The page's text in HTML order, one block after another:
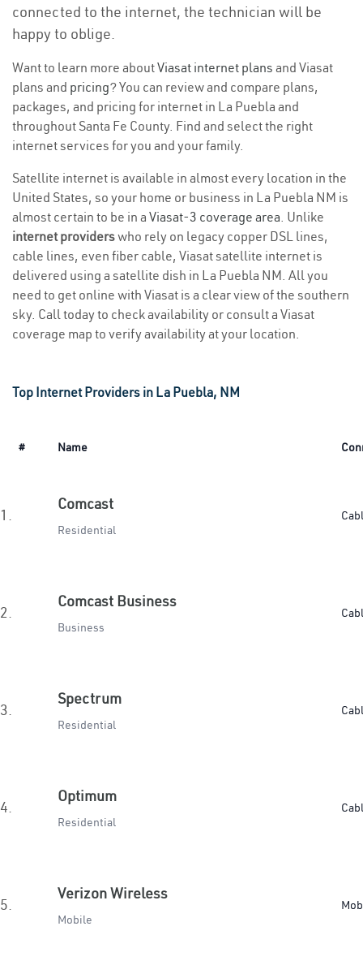
connected to the internet, the technician will be
happy to oblige.
Want to learn more aboutViasat internet plans and Viasat
plans and pricing? You can review and compare plans,
packages, and pricing for internet in La Puebla and
throughout Santa Fe County. Find and select the right
internet services for you and your family.
Satellite internet is available in almost every location in the
United States, so your home or business in La Puebla NM is
almost certain to be in a Viasat-3 coverage area. Unlike
internet providerswho rely on legacy copper DSL lines,
cable lines, even fiber cable, Viasat satellite internet is
delivered using a satellite dish in La Puebla NM. All you
need to get online with Viasat is a clear view of the southern
sky. Call today to check availability or consult a Viasat
coverage map to verify availability at your location.
Top Internet Providers in La Puebla, NM
# Name
1.
Comcast
Residential
2.
Comcast Business
Business
3.
Spectrum
Residential
4.
Optimum
Residential
5.
Verizon Wireless
Mobile